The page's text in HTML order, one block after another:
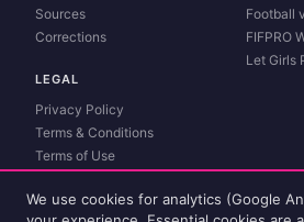
Sources
Corrections
Football
FIFPRO
Let Girls
LEGAL
Privacy Policy
Terms & Conditions
Terms of Use
Match data and live scores powered by
We use cookies for analytics (Google